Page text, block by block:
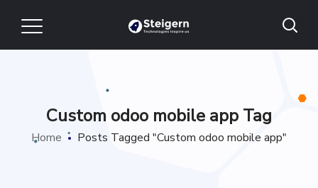
Custom odoo mobile app Tag
Home Posts Tagged "Custom odoo mobile app"